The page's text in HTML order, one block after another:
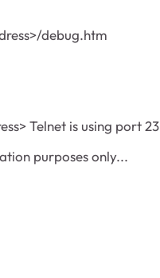
debug.htm
Telnet is using port 23
purposes only...